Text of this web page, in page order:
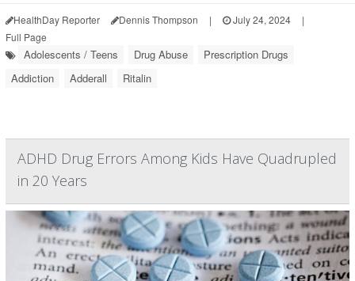
HealthDay Reporter Dennis Thompson | July 24, 2024
|
Full Page
Adolescents / Teens Drug Abuse
Prescription Drugs
Addiction
Adderall Ritalin
ADHD Drug Errors Among Kids Have Quadrupled
in 20 Years